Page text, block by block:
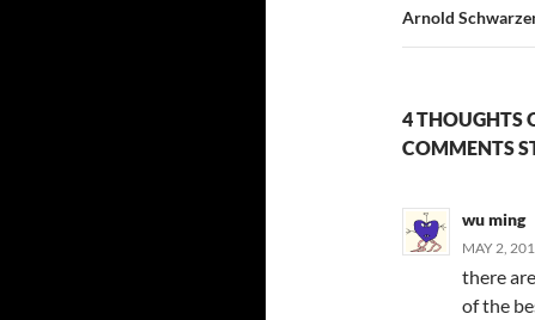
Arnold
4 THOUGHTS
COMMENTS
wu ming
MAY 2,
there
of the